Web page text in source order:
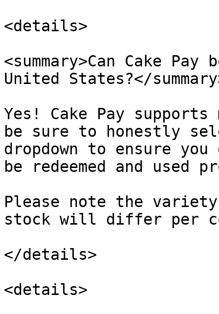
<details>
<summary>Can Cake
United States?</
Yes! Cake Pay
be sure to honestly
dropdown to ensure
be redeemed and
Please note the
stock will differ per
</details>
<details>